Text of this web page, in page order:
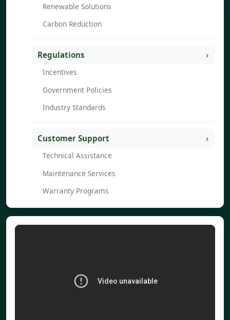
Renewable Solutions
Carbon Reduction
Regulations
Incentives
Government Policies
Industry Standards
Customer Support
Technical Assistance
Maintenance Services
Warranty Programs